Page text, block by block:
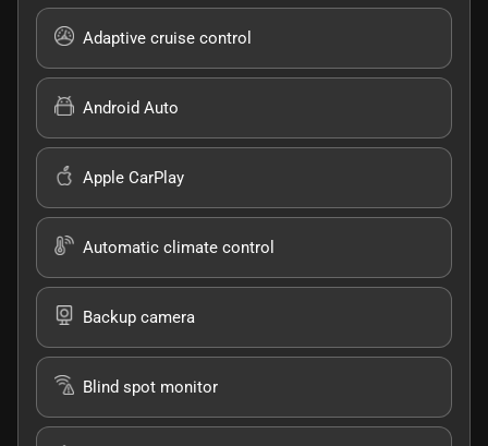
Adaptive cruise control
Android Auto
Apple CarPlay
Automatic climate control
Backup camera
Blind spot monitor